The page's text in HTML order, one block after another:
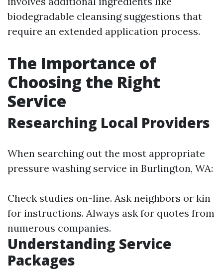
biodegradable cleansing suggestions that
require an extended application process.
The Importance of
Choosing the Right
Service
Researching Local Providers
When searching out the most appropriate
pressure washing service in Burlington, WA:
Check studies on-line. Ask neighbors or kin
for instructions. Always ask for quotes from
numerous companies.
Understanding Service
Packages